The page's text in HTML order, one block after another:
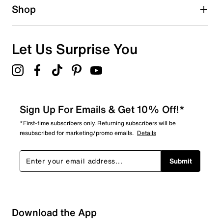
Shop
Let Us Surprise You
Sign Up For Emails & Get 10% Off!*
*First-time subscribers only. Returning subscribers will be
resubscribed for marketing/promo emails. Details
Submit
Download the App